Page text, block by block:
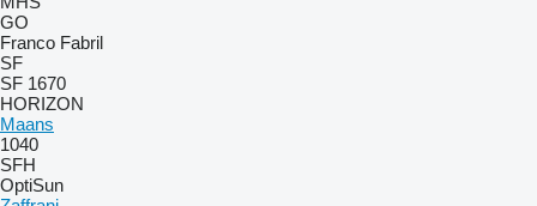
GO
Franco Fabril
SF
SF 1670
HORIZON
Maans
1040
SFH
OptiSun